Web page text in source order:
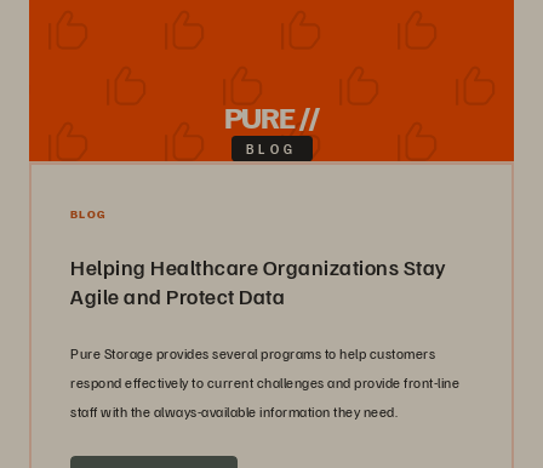
PURE //
BLOG
BLOG
Helping Healthcare Organizations Stay
Agile and Protect Data
Pure Storage provides several programs to help customers
respond effectively to current challenges and provide front-line
staff with the always-available information they need.